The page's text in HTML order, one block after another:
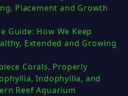
Placement and Growth
Guide: How We Keep
Extended and Growing
Corals, Properly
Indophyllia, and
Reef Aquarium